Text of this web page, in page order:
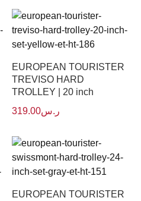
EUROPEAN TOURISTER
TREVISO HARD
TROLLEY | 20 inch
ر.س319.00
EUROPEAN TOURISTER